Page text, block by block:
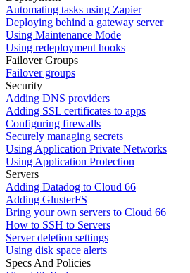
Automating tasks using Zapier
Deploying behind a gateway server
Using Maintenance Mode
Using redeployment hooks
Failover Groups
Failover groups
Security
Adding DNS providers
Adding SSL certificates to apps
Configuring firewalls
Securely managing secrets
Using Application Private Networks
Using Application Protection
Servers
Adding Datadog to Cloud 66
Adding GlusterFS
Bring your own servers to Cloud 66
How to SSH to Servers
Server deletion settings
Using disk space alerts
Specs And Policies